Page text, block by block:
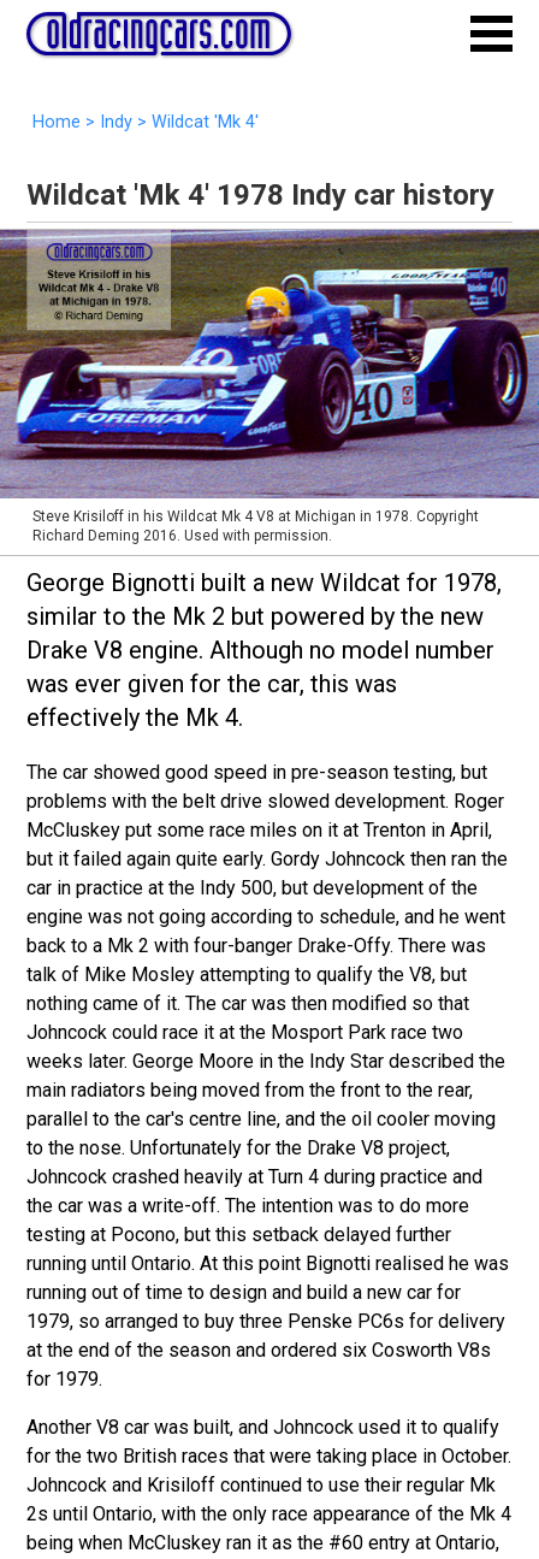
Home > Indy > Wildcat 'Mk 4'
Wildcat 'Mk 4' 1978 Indy car history
Steve Krisiloff in his Wildcat Mk 4 V8 at Michigan in 1978. Copyright
Richard Deming 2016. Used with permission.
George Bignotti built a new Wildcat for 1978,
similar to the Mk 2 but powered by the new
Drake V8 engine. Although no model number
was ever given for the car, this was
effectively the Mk 4.
The car showed good speed in pre-season testing, but
problems with the belt drive slowed development. Roger
McCluskey put some race miles on it at Trenton in April,
but it failed again quite early. Gordy Johncock then ran the
car in practice at the Indy 500, but development of the
engine was not going according to schedule, and he went
back to a Mk 2 with four-banger Drake-Offy. There was
talk of Mike Mosley attempting to qualify the V8, but
nothing came of it. The car was then modified so that
Johncock could race it at the Mosport Park race two
weeks later. George Moore in the Indy Star described the
main radiators being moved from the front to the rear,
parallel to the car's centre line, and the oil cooler moving
to the nose. Unfortunately for the Drake V8 project,
Johncock crashed heavily at Turn 4 during practice and
the car was a write-off. The intention was to do more
testing at Pocono, but this setback delayed further
running until Ontario. At this point Bignotti realised he was
running out of time to design and build a new car for
1979, so arranged to buy three Penske PC6s for delivery
at the end of the season and ordered six Cosworth V8s
for 1979.
Another V8 car was built, and Johncock used it to qualify
for the two British races that were taking place in October.
Johncock and Krisiloff continued to use their regular Mk
2s until Ontario, with the only race appearance of the Mk 4
being when McCluskey ran it as the #60 entry at Ontario,